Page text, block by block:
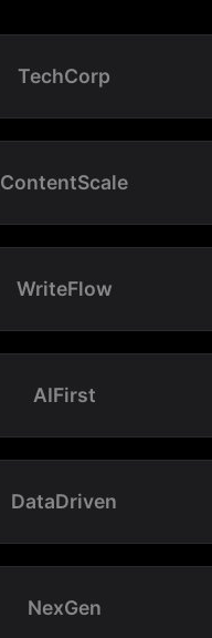
TechCorp
ContentScale
WriteFlow
AIFirst
DataDriven
NexGen